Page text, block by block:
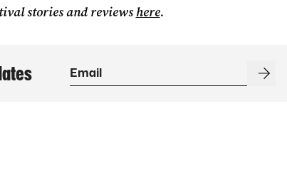
stories and reviews here.